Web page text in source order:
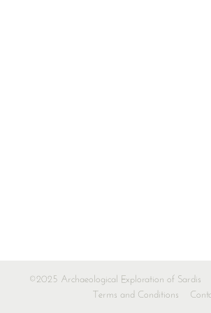
©2025 Archaeological Exploration of Sardis
Terms and Conditions